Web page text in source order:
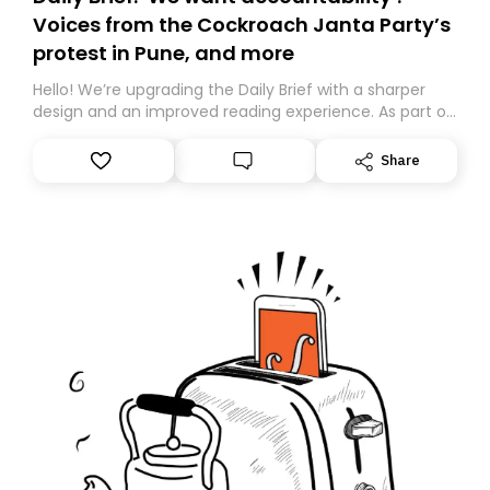
Voices from the Cockroach Janta Party’s
protest in Pune, and more
Hello! We’re upgrading the Daily Brief with a sharper
design and an improved reading experience. As part of
Substack. While we’ll be migrating your subscription for
you, you can guarantee delivery by subscribing here
Share